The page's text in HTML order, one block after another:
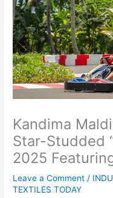
Kandima
Star-Studded
2025
Leave a Comment /
TEXTILES TODAY